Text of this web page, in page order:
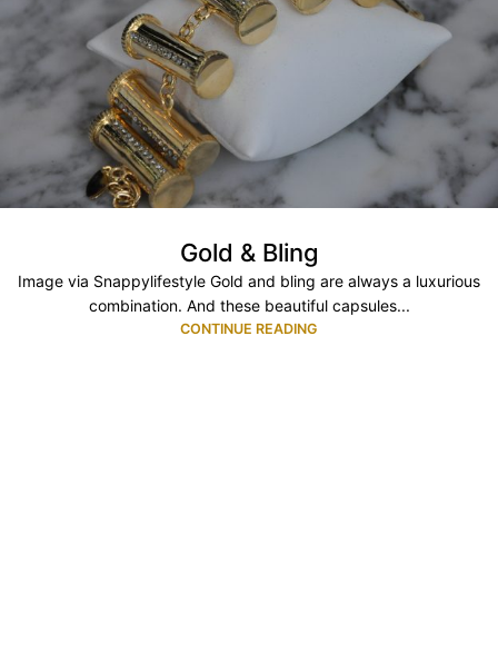
Gold & Bling
Image via Snappylifestyle Gold and bling are always a luxurious
combination. And these beautiful capsules...
CONTINUE READING